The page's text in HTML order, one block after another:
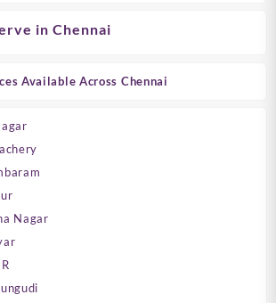
in Chennai
Available Across Chennai
Nagar